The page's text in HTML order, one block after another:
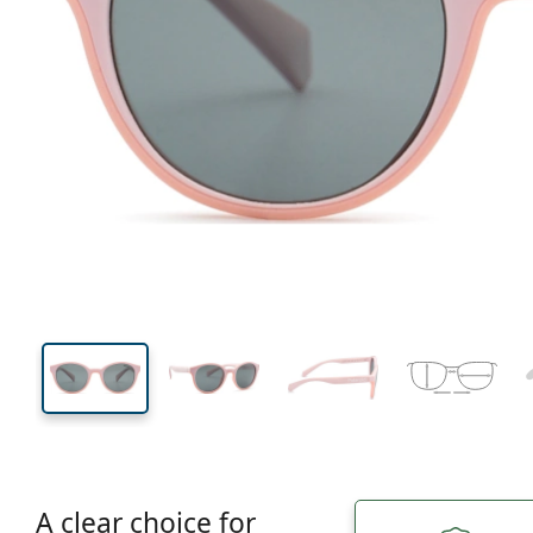
38 mm
Lens height
44 mm
Lens width
A clear choice for